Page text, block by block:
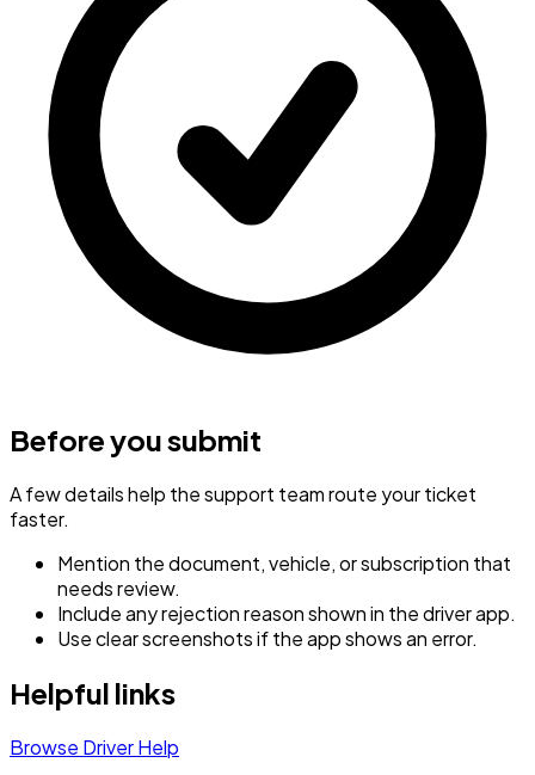
Before you submit
A few details help the support team route your ticket
faster.
Mention the document, vehicle, or subscription that
needs review.
Include any rejection reason shown in the driver app.
Use clear screenshots if the app shows an error.
Helpful links
Browse Driver Help